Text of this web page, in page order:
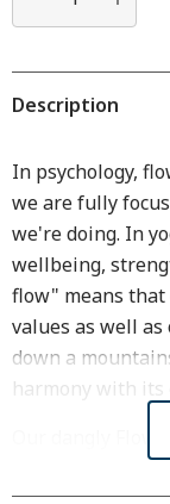
stock:DECREASE
Description
In psychology,
we are fully
we're doing. In
wellbeing,
flow" means
values as well
down a
harmony with its
Our dangly
these states of